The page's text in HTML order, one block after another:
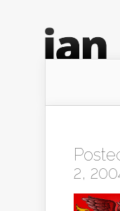
2,